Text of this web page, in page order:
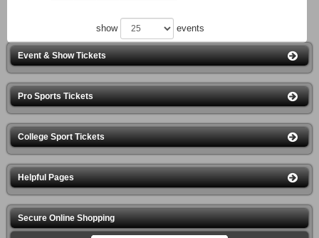
show events
Event & Show Tickets
Pro Sports Tickets
College Sport Tickets
Helpful Pages
Secure Online Shopping